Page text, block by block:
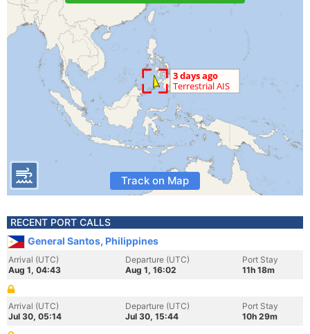
Track on Map
RECENT PORT CALLS
General Santos, Philippines
Arrival (UTC)
Aug 1, 04:43
Departure (UTC)
Aug 1, 16:02
Port Stay
11h 18m
Arrival (UTC)
Jul 30, 05:14
Departure (UTC)
Jul 30, 15:44
Port Stay
10h 29m